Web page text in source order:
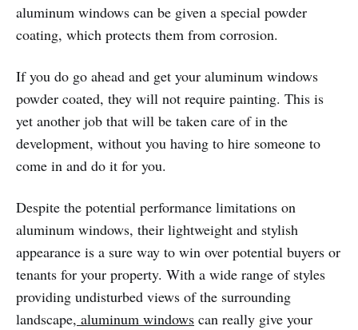
aluminum windows can be given a special powder
coating, which protects them from corrosion.
If you do go ahead and get your aluminum windows
powder coated, they will not require painting. This is
yet another job that will be taken care of in the
development, without you having to hire someone to
come in and do it for you.
Despite the potential performance limitations on
aluminum windows, their lightweight and stylish
appearance is a sure way to win over potential buyers or
tenants for your property. With a wide range of styles
providing undisturbed views of the surrounding
landscape, aluminum windows can really give your